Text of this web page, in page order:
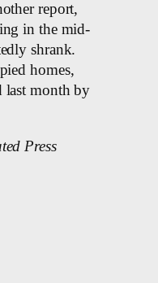
report,
in the mid-
shrank.
homes,
last month by
Press